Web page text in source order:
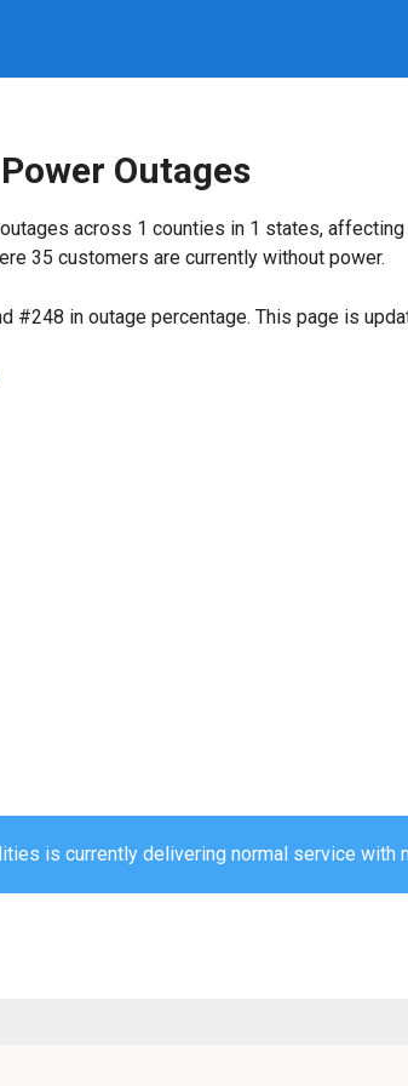
Outages
across 1 counties in 1 states,
35 customers are currently without power.
#248 in outage percentage. This page is
is currently delivering normal service